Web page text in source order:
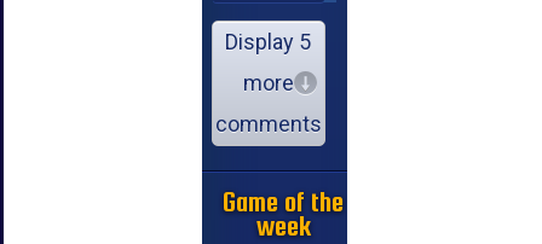
Display 5
more
comments
Game of the
week